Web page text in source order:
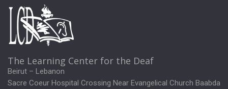
The Learning Center for the Deaf
Beirut – Lebanon
Sacre Coeur Hospital Crossing Near Evangelical Church Baabda